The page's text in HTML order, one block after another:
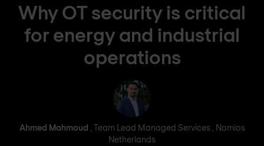
Why OT security is critical
for energy and industrial
operations
Ahmed Mahmoud
Ahmed Mahmoud , Team Lead Managed Services , Nomios
Netherlands